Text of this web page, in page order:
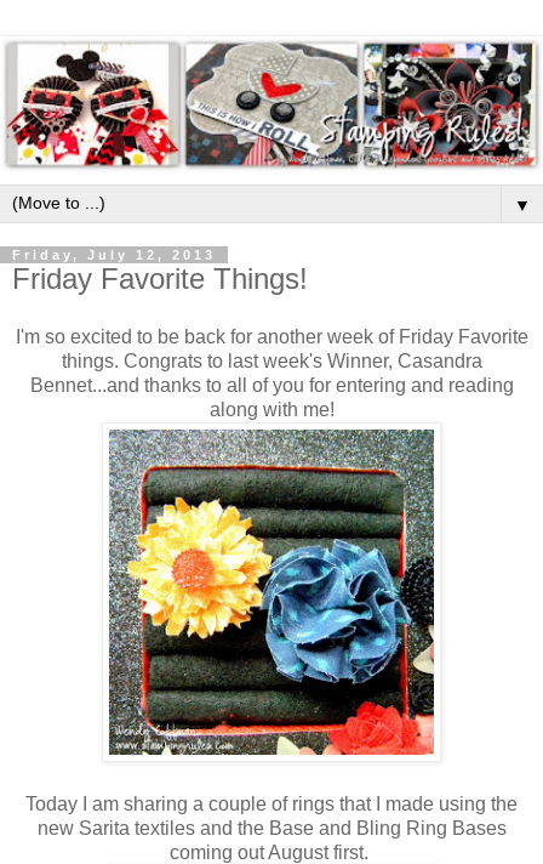
▼
Friday, July 12, 2013
Friday Favorite Things!
I'm so excited to be back for another week of Friday Favorite
things. Congrats to last week's Winner, Casandra
Bennet...and thanks to all of you for entering and reading
along with me!
Today I am sharing a couple of rings that I made using the
new Sarita textiles and the Base and Bling Ring Bases
coming out August first.